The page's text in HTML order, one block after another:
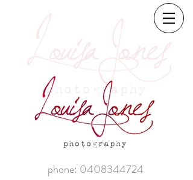
phone: 0408344724